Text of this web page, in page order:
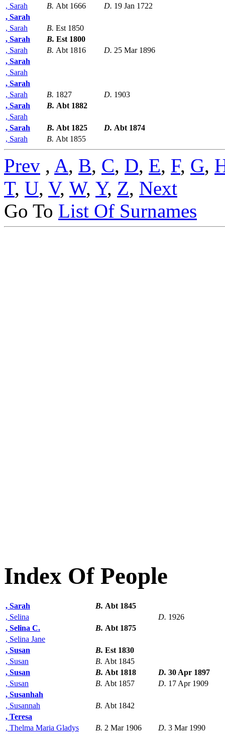
, Sarah
B. Abt 1666 D. 19 Jan 1722
, Sarah
, Sarah
B. Est 1850
, Sarah
B. Est 1800
, Sarah
B. Abt 1816 D. 25 Mar 1896
, Sarah
, Sarah
, Sarah
, Sarah
B. 1827 D. 1903
, Sarah
B. Abt 1882
, Sarah
, Sarah
B. Abt 1825 D. Abt 1874
, Sarah
B. Abt 1855
Prev , A, B, C, D, E, F, G,
T, U, V, W, Y, Z, Next
Go To List Of Surnames
Index Of People
, Sarah B. Abt 1845
, Selina
D. 1926
, Selina C.
B. Abt 1875
, Selina Jane
, Susan
B. Est 1830
, Susan
B. Abt 1845
, Susan
B. Abt 1818 D. 30 Apr 1897
, Susan
B. Abt 1857 D. 17 Apr 1909
, Susanhah
, Susannah
B. Abt 1842
, Teresa
, Thelma Maria Gladys
B. 2 Mar 1906 D. 3 Mar 1990